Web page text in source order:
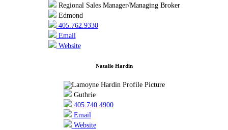
Regional Sales Manager/Managing Broker
Edmond
405.762.9330
Email
Website
Natalie Hardin
Guthrie
405.740.4900
Email
Website